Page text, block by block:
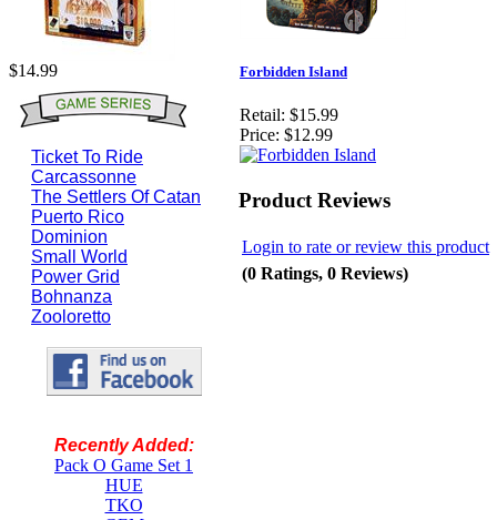
$14.99
Ticket To Ride
Carcassonne
The Settlers Of Catan
Puerto Rico
Dominion
Small World
Power Grid
Bohnanza
Zooloretto
Recently Added:
Pack O Game Set 1
HUE
TKO
Forbidden Island
Retail: $15.99
Price: $12.99
Product Reviews
Login to rate or review this product
(0 Ratings, 0 Reviews)